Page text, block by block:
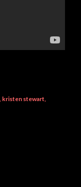
kristen stewart